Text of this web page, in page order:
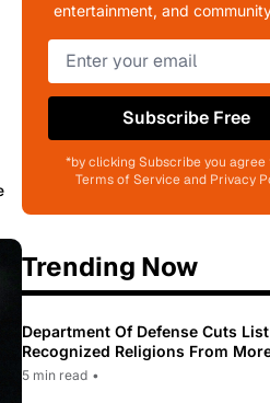
entertainment, and
Subscribe Free
*by clicking Subscribe you agree
Terms of Service and Privacy
Trending Now
Department Of Defense Cuts
Recognized Religions From
To Only 31
5 min read •